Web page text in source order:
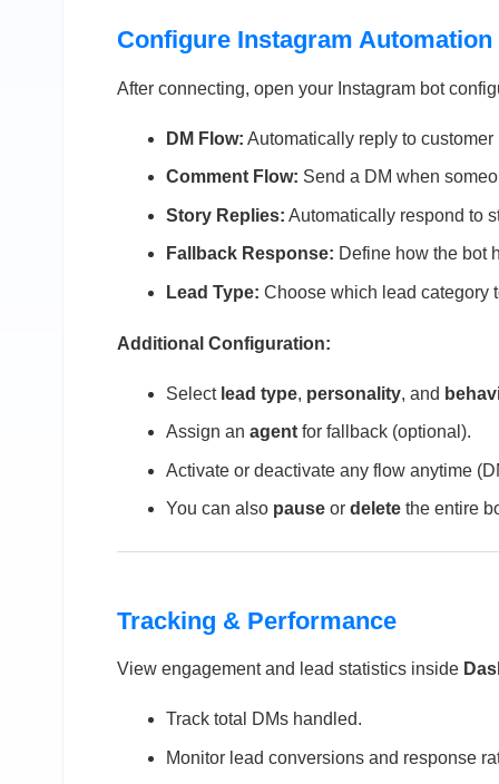
Configure Instagram Automation
After connecting, open your Instagram bot
DM Flow: Automatically reply to customer
Comment Flow: Send a DM when
Story Replies: Automatically respond to
Fallback Response: Define how the bot
Lead Type: Choose which lead category
Additional Configuration:
Select lead type, personality, and
Assign an agent for fallback (optional).
Activate or deactivate any flow anytime
You can also pause or delete the entire
Tracking & Performance
View engagement and lead statistics inside
Track total DMs handled.
Monitor lead conversions and response